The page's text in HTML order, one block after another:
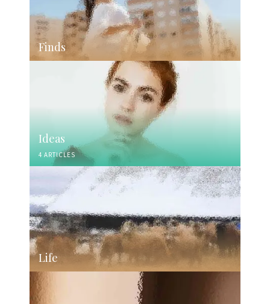
Finds
Ideas
4 ARTICLES
Life